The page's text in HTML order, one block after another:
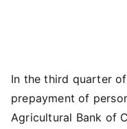
In the third quarter
prepayment of
Agricultural Bank of